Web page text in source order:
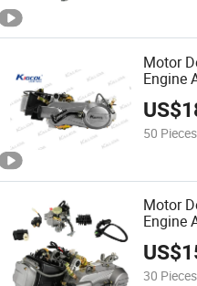
Motor
Engine
Kigcol
US$
50 Pieces
Motor
Engine
Kigcol
US$
30 Pieces